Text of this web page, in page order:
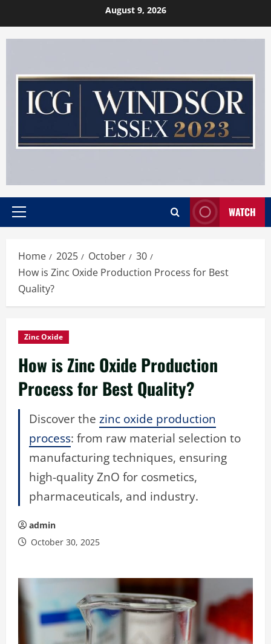
to
content
August 9, 2026
Primary
WATCH
Home 2025 October
30
How is Zinc Oxide Production Process for Best
Quality?
Zinc Oxide
How is Zinc Oxide Production
Process for Best Quality?
Discover the zinc oxide production
process: from raw material selection to
manufacturing techniques, ensuring
high-quality ZnO for cosmetics,
pharmaceuticals, and industry.
admin
October 30, 2025